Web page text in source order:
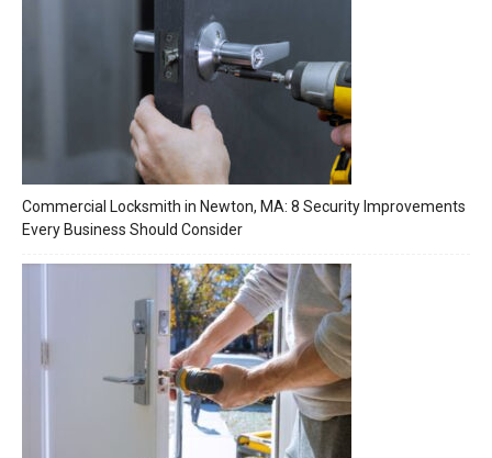
Commercial Locksmith in Newton, MA: 8 Security Improvements
Every Business Should Consider